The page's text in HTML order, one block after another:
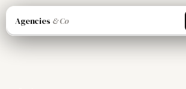
Agencies & Co